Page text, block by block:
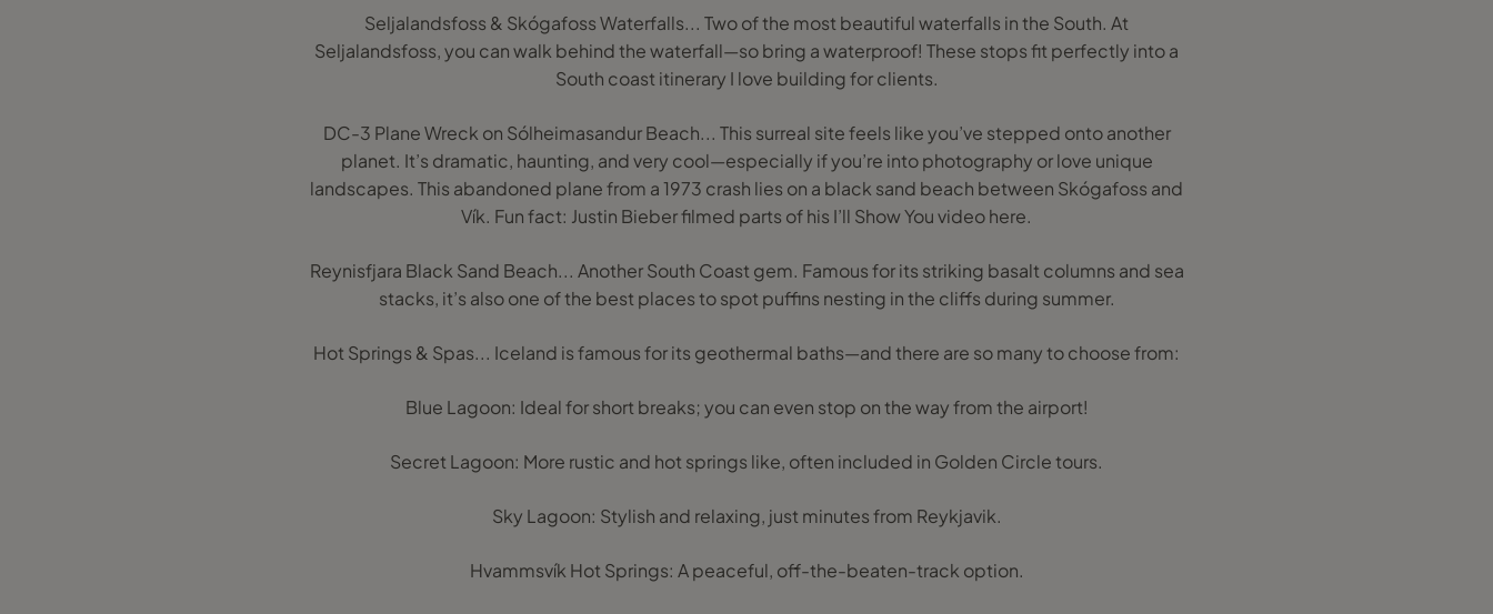
Seljalandsfoss & Skógafoss Waterfalls... Two of the most beautiful waterfalls in the South. At
Seljalandsfoss, you can walk behind the waterfall—so bring a waterproof! These stops fit perfectly into a
South coast itinerary I love building for clients.
DC-3 Plane Wreck on Sólheimasandur Beach... This surreal site feels like you’ve stepped onto another
planet. It’s dramatic, haunting, and very cool—especially if you’re into photography or love unique
landscapes. This abandoned plane from a 1973 crash lies on a black sand beach between Skógafoss and
Vík. Fun fact: Justin Bieber filmed parts of his I’ll Show You video here.
Reynisfjara Black Sand Beach... Another South Coast gem. Famous for its striking basalt columns and sea
stacks, it’s also one of the best places to spot puffins nesting in the cliffs during summer.
Hot Springs & Spas... Iceland is famous for its geothermal baths—and there are so many to choose from:
Blue Lagoon: Ideal for short breaks; you can even stop on the way from the airport!
Secret Lagoon: More rustic and hot springs like, often included in Golden Circle tours.
Sky Lagoon: Stylish and relaxing, just minutes from Reykjavik.
Hvammsvík Hot Springs: A peaceful, off-the-beaten-track option.